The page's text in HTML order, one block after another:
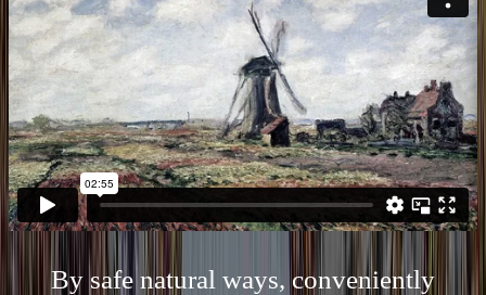
By safe natural ways, conveniently